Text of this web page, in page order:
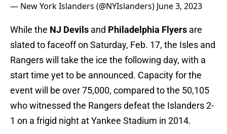
— New York Islanders (@NYIslanders) June 3, 2023
While the NJ Devils and Philadelphia Flyers are
slated to faceoff on Saturday, Feb. 17, the Isles and
Rangers will take the ice the following day, with a
start time yet to be announced. Capacity for the
event will be over 75,000, compared to the 50,105
who witnessed the Rangers defeat the Islanders 2-
1 on a frigid night at Yankee Stadium in 2014.